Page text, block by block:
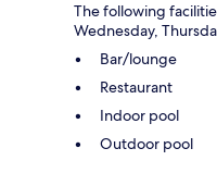
The following
Wednesday,
Bar/lounge
Restaurant
Indoor pool
Outdoor pool